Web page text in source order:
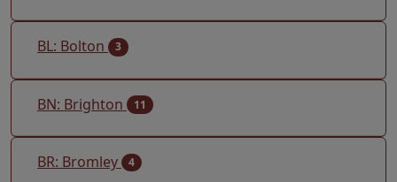
BL: Bolton 3
BN: Brighton 11
BR: Bromley 4